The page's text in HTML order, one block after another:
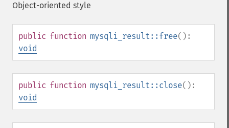
Object-oriented style
public function mysqli_result::free():
void
public function mysqli_result::close():
void